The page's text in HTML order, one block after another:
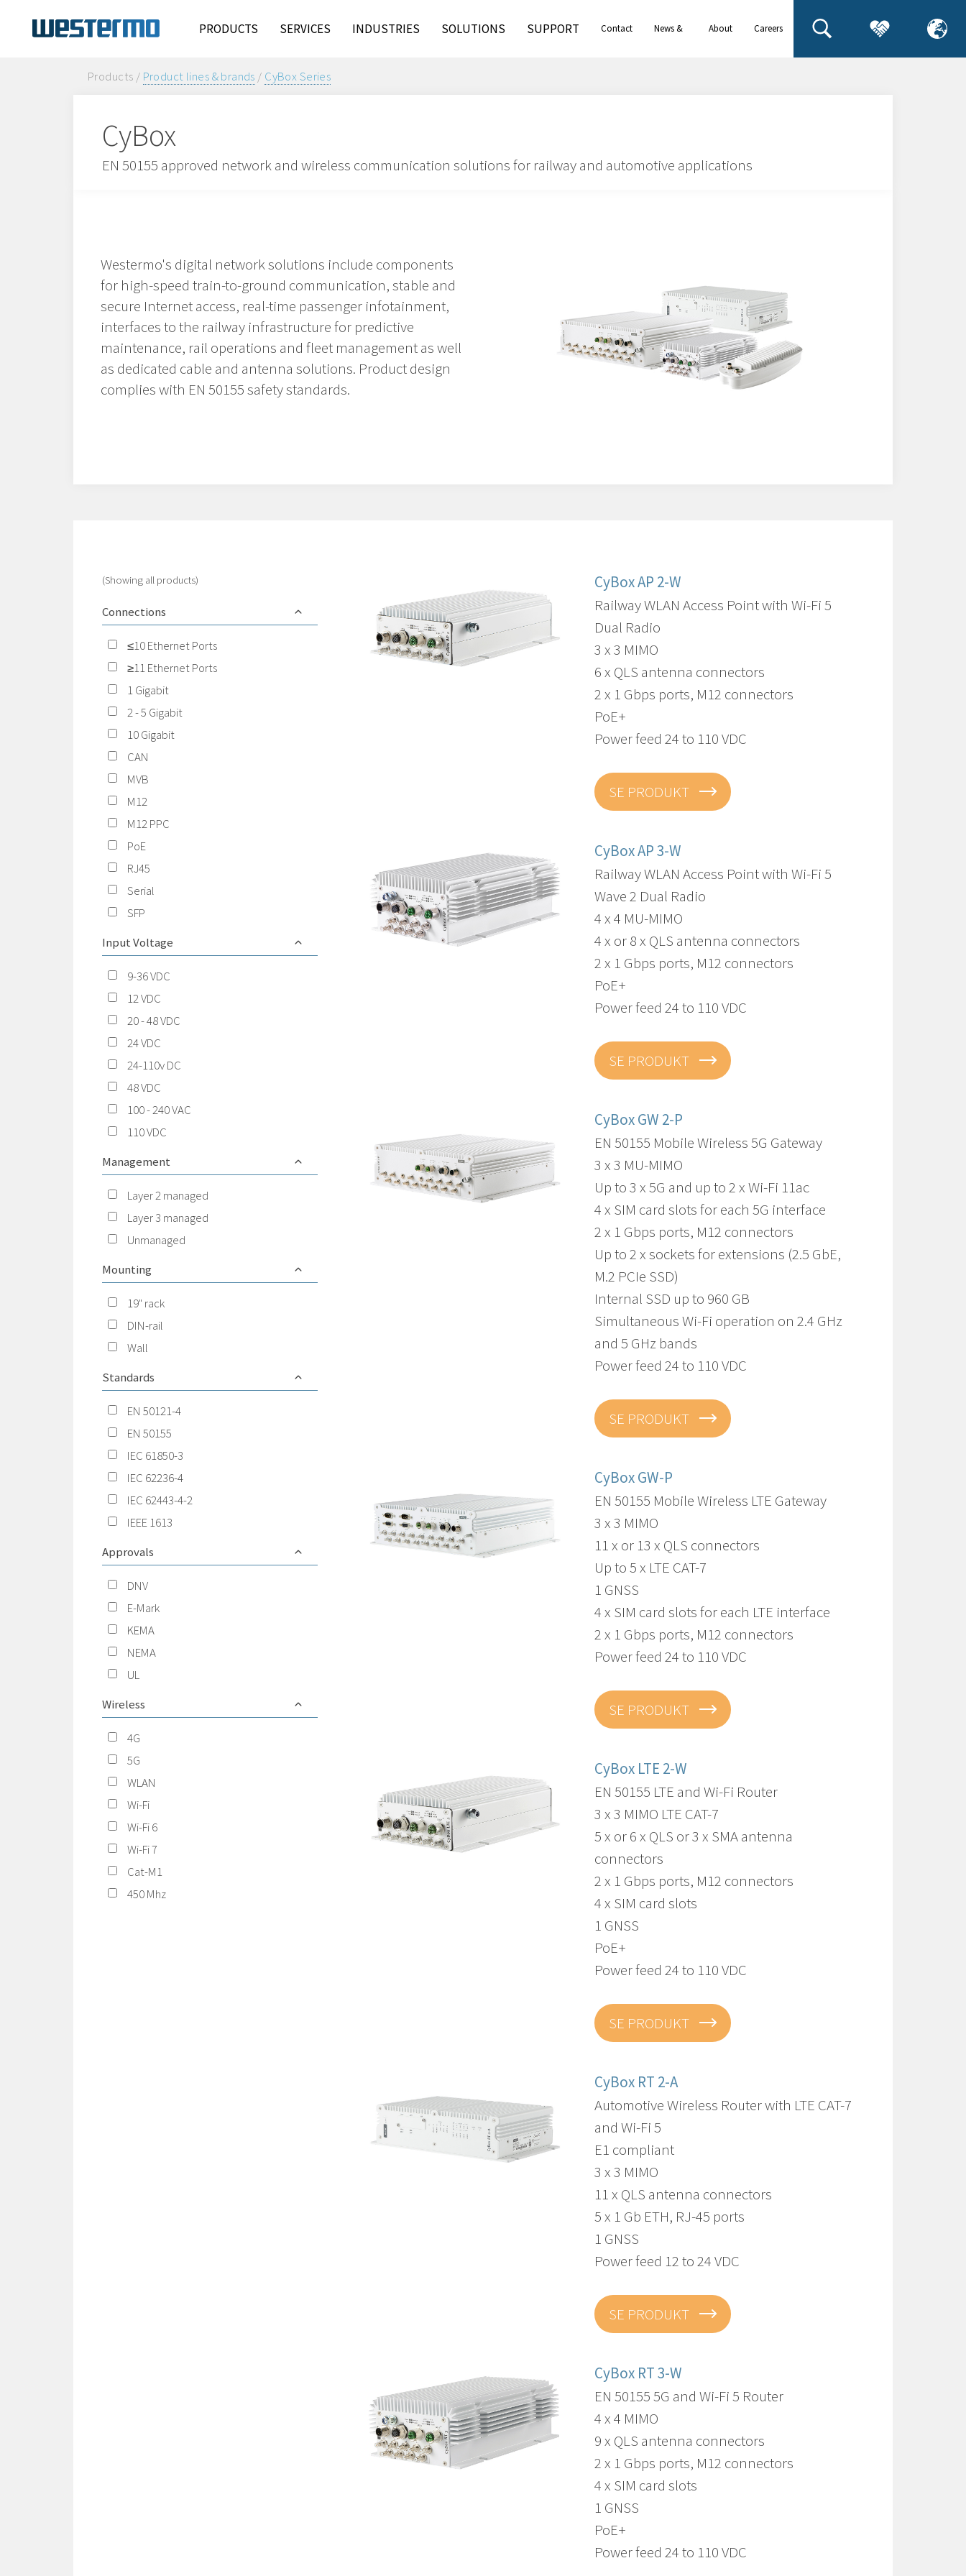
PRODUCTS SERVICES INDUSTRIES SOLUTIONS SUPPORT Contact
News &
About
Careers
Products / Product lines & brands / CyBox Series
CyBox
EN 50155 approved network and wireless communication solutions for railway and automotive applications
Westermo's digital network solutions include components
for high-speed train-to-ground communication, stable and
secure Internet access, real-time passenger infotainment,
interfaces to the railway infrastructure for predictive
maintenance, rail operations and fleet management as well
as dedicated cable and antenna solutions. Product design
complies with EN 50155 safety standards.
(Showing all products)
Connections
≤10 Ethernet Ports
≥11 Ethernet Ports
1 Gigabit
2 - 5 Gigabit
10 Gigabit
CAN
MVB
M12
M12 PPC
PoE
RJ45
Serial
SFP
Input Voltage
9-36 VDC
12 VDC
20 - 48 VDC
24 VDC
24-110v DC
48 VDC
100 - 240 VAC
110 VDC
Management
Layer 2 managed
Layer 3 managed
Unmanaged
Mounting
19" rack
DIN-rail
Wall
Standards
EN 50121-4
EN 50155
IEC 61850-3
IEC 62236-4
IEC 62443-4-2
IEEE 1613
Approvals
DNV
E-Mark
KEMA
NEMA
UL
Wireless
4G
5G
WLAN
Wi-Fi
Wi-Fi 6
Wi-Fi 7
Cat-M1
450 Mhz
CyBox AP 2-W
Railway WLAN Access Point with Wi-Fi 5
Dual Radio
3 x 3 MIMO
6 x QLS antenna connectors
2 x 1 Gbps ports, M12 connectors
PoE+
Power feed 24 to 110 VDC
SE PRODUKT
CyBox AP 3-W
Railway WLAN Access Point with Wi-Fi 5
Wave 2 Dual Radio
4 x 4 MU-MIMO
4 x or 8 x QLS antenna connectors
2 x 1 Gbps ports, M12 connectors
PoE+
Power feed 24 to 110 VDC
SE PRODUKT
CyBox GW 2-P
EN 50155 Mobile Wireless 5G Gateway
3 x 3 MU-MIMO
Up to 3 x 5G and up to 2 x Wi-Fi 11ac
4 x SIM card slots for each 5G interface
2 x 1 Gbps ports, M12 connectors
Up to 2 x sockets for extensions (2.5 GbE,
M.2 PCIe SSD)
Internal SSD up to 960 GB
Simultaneous Wi-Fi operation on 2.4 GHz
and 5 GHz bands
Power feed 24 to 110 VDC
SE PRODUKT
CyBox GW-P
EN 50155 Mobile Wireless LTE Gateway
3 x 3 MIMO
11 x or 13 x QLS connectors
Up to 5 x LTE CAT-7
1 GNSS
4 x SIM card slots for each LTE interface
2 x 1 Gbps ports, M12 connectors
Power feed 24 to 110 VDC
SE PRODUKT
CyBox LTE 2-W
EN 50155 LTE and Wi-Fi Router
3 x 3 MIMO LTE CAT-7
5 x or 6 x QLS or 3 x SMA antenna
connectors
2 x 1 Gbps ports, M12 connectors
4 x SIM card slots
1 GNSS
PoE+
Power feed 24 to 110 VDC
SE PRODUKT
CyBox RT 2-A
Automotive Wireless Router with LTE CAT-7
and Wi-Fi 5
E1 compliant
3 x 3 MIMO
11 x QLS antenna connectors
5 x 1 Gb ETH, RJ-45 ports
1 GNSS
Power feed 12 to 24 VDC
SE PRODUKT
CyBox RT 3-W
EN 50155 5G and Wi-Fi 5 Router
4 x 4 MIMO
9 x QLS antenna connectors
2 x 1 Gbps ports, M12 connectors
4 x SIM card slots
1 GNSS
PoE+
Power feed 24 to 110 VDC